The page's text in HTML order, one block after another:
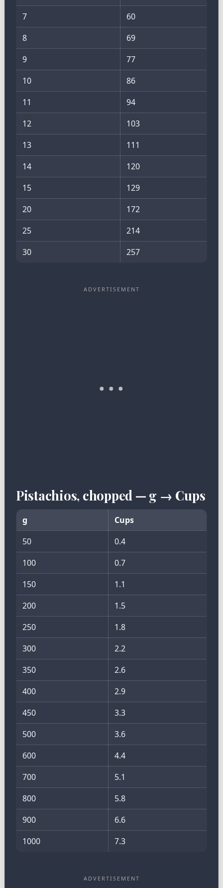
7
60
8
69
9
77
10
86
11
94
12
103
13
111
14
120
15
129
20
172
25
214
30
257
Pistachios, chopped — g → Cups
g
Cups
50
0.4
100
0.7
150
1.1
200
1.5
250
1.8
300
2.2
350
2.6
400
2.9
450
3.3
500
3.6
600
4.4
700
5.1
800
5.8
900
6.6
1000
7.3